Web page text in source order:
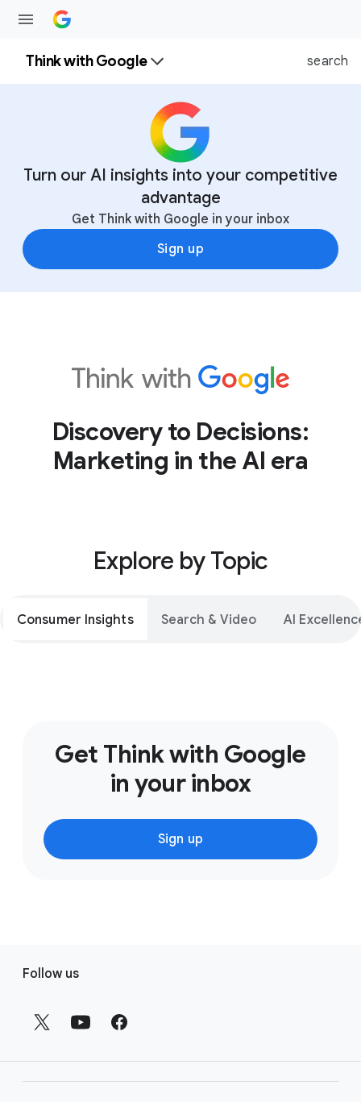
Think with Google search
Turn our AI insights into your competitive
advantage
Get Think with Google in your inbox
Sign up
Discovery to Decisions:
Marketing in the AI era
Explore by Topic
Consumer Insights Search & Video AI
Get Think with Google
in your inbox
Sign up
r
Follow us